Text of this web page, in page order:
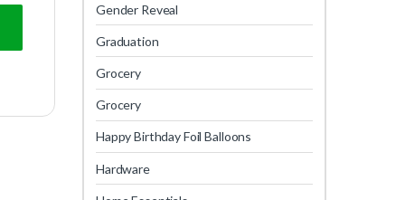
Gender Reveal
Graduation
Grocery
Grocery
Happy Birthday Foil Balloons
Hardware